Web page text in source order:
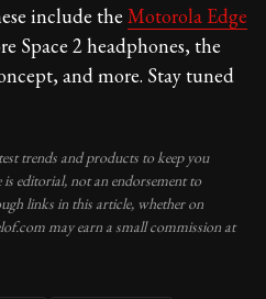
include the Motorola Edge
Space 2 headphones, the
and more. Stay tuned
trends and products to keep you
editorial, not an endorsement to
links in this article, whether on
may earn a small commission at